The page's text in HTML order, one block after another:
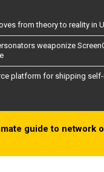
from theory to reality in
weaponize
platform for shipping
guide to network